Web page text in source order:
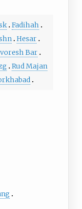
Fadihah
Hesar
Bar
Rud Majan